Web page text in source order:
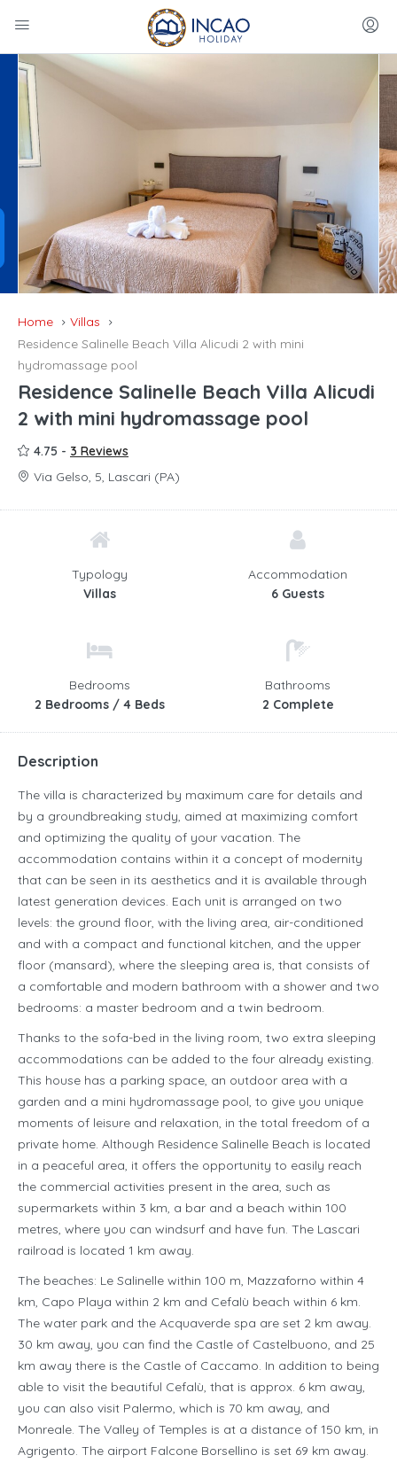
Home
Villas
Residence Salinelle Beach Villa Alicudi 2 with mini
hydromassage pool
Residence Salinelle Beach Villa Alicudi
2 with mini hydromassage pool
4.75 - 3 Reviews
Via Gelso, 5, Lascari (PA)
Typology
Villas
Accommodation
6 Guests
Bedrooms
2 Bedrooms / 4 Beds
Bathrooms
2 Complete
Description
The villa is characterized by maximum care for details and
by a groundbreaking study, aimed at maximizing comfort
and optimizing the quality of your vacation. The
accommodation contains within it a concept of modernity
that can be seen in its aesthetics and it is available through
latest generation devices. Each unit is arranged on two
levels: the ground floor, with the living area, air-conditioned
and with a compact and functional kitchen, and the upper
floor (mansard), where the sleeping area is, that consists of
a comfortable and modern bathroom with a shower and two
bedrooms: a master bedroom and a twin bedroom.
Thanks to the sofa-bed in the living room, two extra sleeping
accommodations can be added to the four already existing.
This house has a parking space, an outdoor area with a
garden and a mini hydromassage pool, to give you unique
moments of leisure and relaxation, in the total freedom of a
private home. Although Residence Salinelle Beach is located
in a peaceful area, it offers the opportunity to easily reach
the commercial activities present in the area, such as
supermarkets within 3 km, a bar and a beach within 100
metres, where you can windsurf and have fun. The Lascari
railroad is located 1 km away.
The beaches: Le Salinelle within 100 m, Mazzaforno within 4
km, Capo Playa within 2 km and Cefalù beach within 6 km.
The water park and the Acquaverde spa are set 2 km away.
30 km away, you can find the Castle of Castelbuono, and 25
km away there is the Castle of Caccamo. In addition to being
able to visit the beautiful Cefalù, that is approx. 6 km away,
you can also visit Palermo, which is 70 km away, and
Monreale. The Valley of Temples is at a distance of 150 km, in
Agrigento. The airport Falcone Borsellino is set 69 km away.